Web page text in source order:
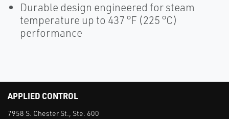
Durable design engineered for steam
temperature up to 437 °F (225 °C)
performance
APPLIED CONTROL
7958 S. Chester St., Ste. 600